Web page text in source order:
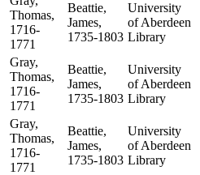
Thomas,
1716-
1771
Beattie,
James,
1735-1803
University
of Aberdeen
Library
Gray,
Thomas,
1716-
1771
Beattie,
James,
1735-1803
University
of Aberdeen
Library
Gray,
Thomas,
1716-
1771
Beattie,
James,
1735-1803
University
of Aberdeen
Library